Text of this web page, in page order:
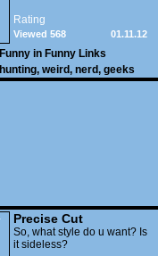
Rating
01.11.12
Viewed 568
Funny in Funny Links
hunting, weird, nerd, geeks
Precise Cut
So, what style do u want? Is
it sideless?